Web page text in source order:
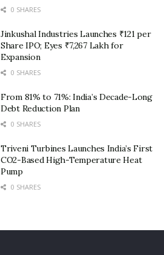
0 SHARES
Jinkushal Industries Launches ₹121 per
Share IPO; Eyes ₹7,267 Lakh for
Expansion
0 SHARES
From 81% to 71%: India’s Decade-Long
Debt Reduction Plan
0 SHARES
Triveni Turbines Launches India’s First
CO2-Based High-Temperature Heat
Pump
0 SHARES